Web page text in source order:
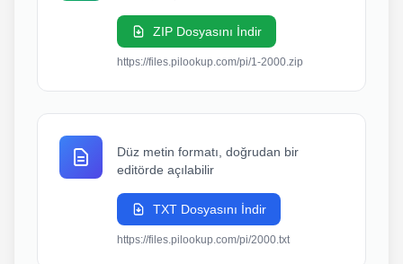
ZIP Dosyasını İndir
https://files.pilookup.com/pi/1-2000.zip
Düz metin formatı, doğrudan bir
editörde açılabilir
TXT Dosyasını İndir
https://files.pilookup.com/pi/2000.txt